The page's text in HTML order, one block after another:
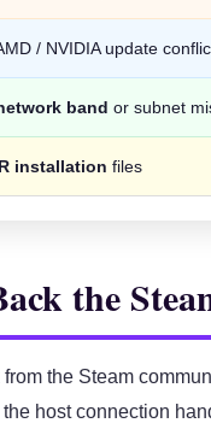
/ NVIDIA update
band or subnet
installation files
the
from the Steam
host connection